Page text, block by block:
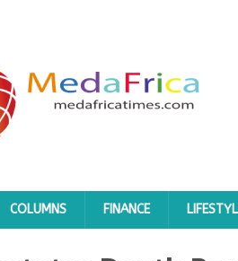
COLUMNS FINANCE